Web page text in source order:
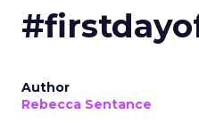
Author
Rebecca Sentance